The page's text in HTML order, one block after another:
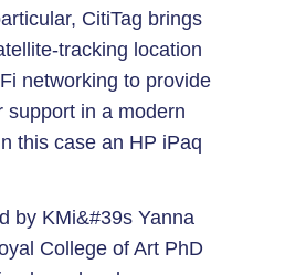
CitiTag brings
tracking location
networking to provide
support in a modern
this case an HP iPaq
by KMi&#39s Yanna
College of Art PhD